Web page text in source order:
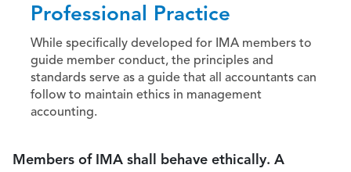
Professional Practice
While specifically developed for IMA members to
guide member conduct, the principles and
standards serve as a guide that all accountants can
follow to maintain ethics in management
accounting.
Members of IMA shall behave ethically. A